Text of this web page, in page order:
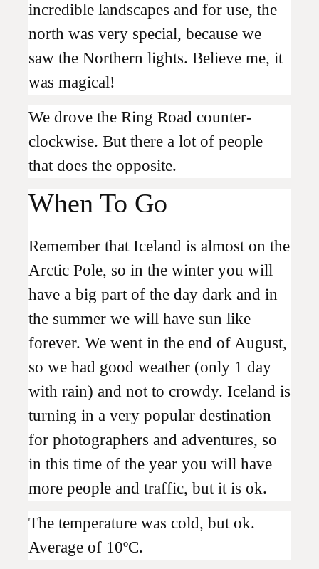
incredible landscapes and for use, the
north was very special, because we
saw the Northern lights. Believe me, it
was magical!
We drove the Ring Road counter-
clockwise. But there a lot of people
that does the opposite.
When To Go
Remember that Iceland is almost on the
Arctic Pole, so in the winter you will
have a big part of the day dark and in
the summer we will have sun like
forever. We went in the end of August,
so we had good weather (only 1 day
with rain) and not to crowdy. Iceland is
turning in a very popular destination
for photographers and adventures, so
in this time of the year you will have
more people and traffic, but it is ok.
The temperature was cold, but ok.
Average of 10ºC.